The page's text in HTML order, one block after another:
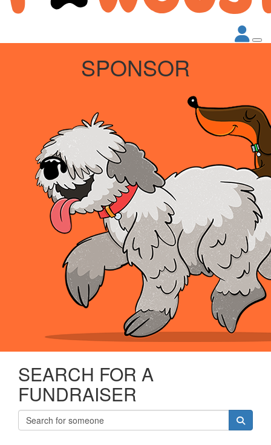
SPONSOR
SEARCH FOR A
FUNDRAISER